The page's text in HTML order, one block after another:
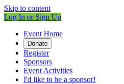
Skip to content
Log In or Sign Up
Event Home
Donate
Register
Sponsors
Event Activities
I'd like to be a sponsor!